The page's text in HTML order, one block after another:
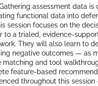
assessment data
functional data into
session focuses on the
a trialed, evidence-
They will also learn to
negative outcomes — as
and tool
feature-based
throughout this